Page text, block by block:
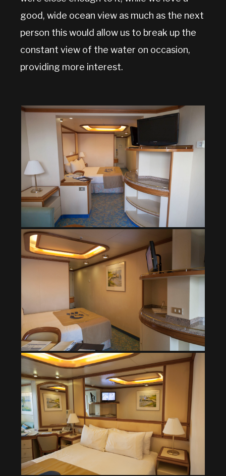
good, wide ocean view as much as the next
person this would allow us to break up the
constant view of the water on occasion,
providing more interest.